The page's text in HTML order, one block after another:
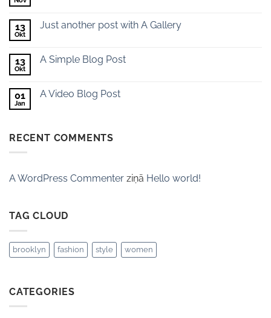
13
Okt
Just another post with A Gallery
13
Okt
A Simple Blog Post
01
Jan
A Video Blog Post
RECENT COMMENTS
A WordPress Commenter ziņā Hello world!
TAG CLOUD
brooklyn fashion style women
CATEGORIES